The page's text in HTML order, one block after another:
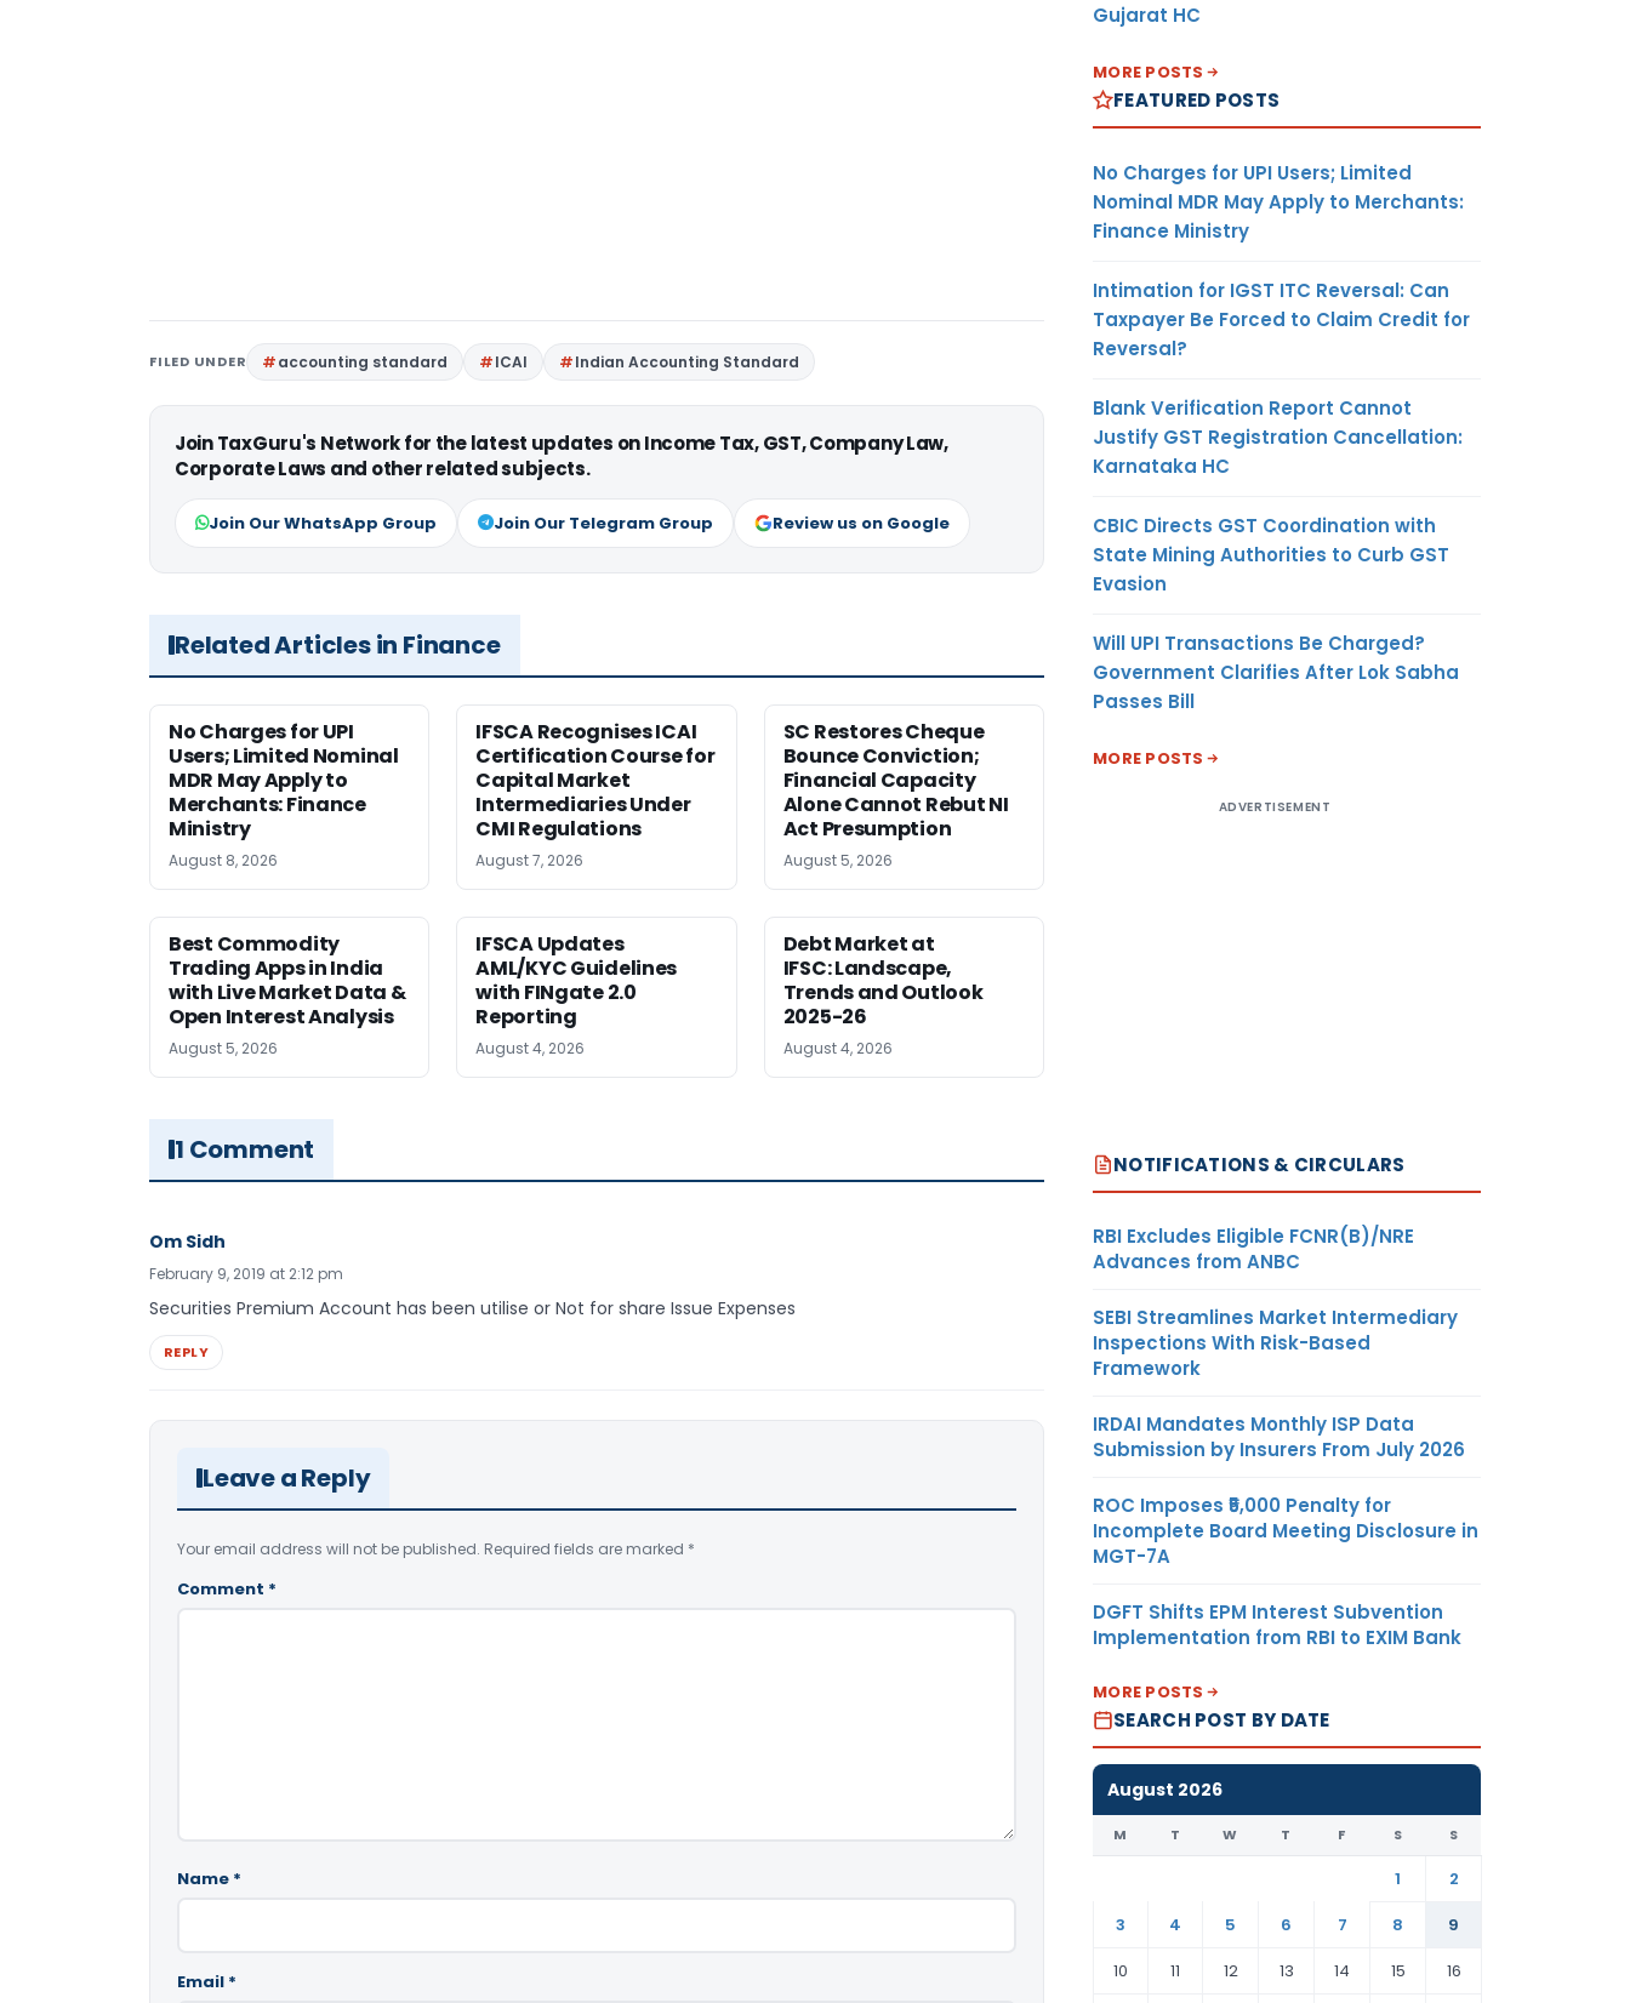
FILED UNDER accounting standard ICAI Indian Accounting Standard
Join TaxGuru's Network for the latest updates on Income Tax, GST, Company Law,
Corporate Laws and other related subjects.
Join Our WhatsApp Group Join Our Telegram Group Review us on Google
Related Articles in Finance
No Charges for UPI
Users; Limited Nominal
MDR May Apply to
Merchants: Finance
Ministry
August 8, 2026
IFSCA Recognises ICAI
Certification Course for
Capital Market
Intermediaries Under
CMI Regulations
August 7, 2026
SC Restores Cheque
Bounce Conviction;
Financial Capacity
Alone Cannot Rebut NI
Act Presumption
August 5, 2026
Best Commodity
Trading Apps in India
with Live Market Data &
Open Interest Analysis
August 5, 2026
IFSCA Updates
AML/KYC Guidelines
with FINgate 2.0
Reporting
August 4, 2026
Debt Market at
IFSC: Landscape,
Trends and Outlook
2025-26
August 4, 2026
1 Comment
Om Sidh
February 9, 2019 at 2:12 pm
Securities Premium Account has been utilise or Not for share Issue Expenses
REPLY
Leave a Reply
Your email address will not be published. Required fields are marked *
Comment *
Name *
Email *
Gujarat HC
MORE POSTS
FEATURED POSTS
No Charges for UPI Users; Limited
Nominal MDR May Apply to Merchants:
Finance Ministry
Intimation for IGST ITC Reversal: Can
Taxpayer Be Forced to Claim Credit for
Reversal?
Blank Verification Report Cannot
Justify GST Registration Cancellation:
Karnataka HC
CBIC Directs GST Coordination with
State Mining Authorities to Curb GST
Evasion
Will UPI Transactions Be Charged?
Government Clarifies After Lok Sabha
Passes Bill
MORE POSTS
ADVERTISEMENT
NOTIFICATIONS & CIRCULARS
RBI Excludes Eligible FCNR(B)/NRE
Advances from ANBC
SEBI Streamlines Market Intermediary
Inspections With Risk-Based
Framework
IRDAI Mandates Monthly ISP Data
Submission by Insurers From July 2026
ROC Imposes ₹5,000 Penalty for
Incomplete Board Meeting Disclosure in
MGT-7A
DGFT Shifts EPM Interest Subvention
Implementation from RBI to EXIM Bank
MORE POSTS
SEARCH POST BY DATE
August 2026
M T W T F S S
1
2
3
4 5 6 7 8
9
10
11 12 13 14 15 16